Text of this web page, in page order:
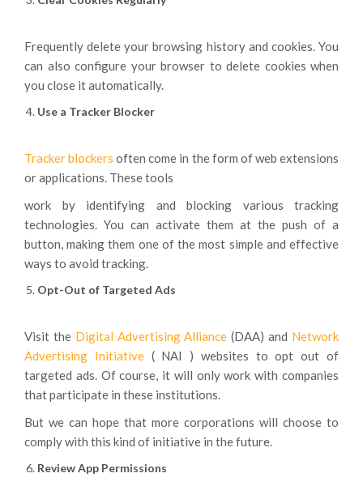
Frequently delete your browsing history and cookies. You
can also configure your browser to delete cookies when
you close it automatically.
Use a Tracker Blocker
Tracker blockers often come in the form of web extensions
or applications. These tools
work by identifying and blocking various tracking
technologies. You can activate them at the push of a
button, making them one of the most simple and effective
ways to avoid tracking.
Opt-Out of Targeted Ads
Visit the Digital Advertising Alliance (DAA) and Network
Advertising Initiative( NAI ) websites to opt out of
targeted ads. Of course, it will only work with companies
that participate in these institutions.
But we can hope that more corporations will choose to
comply with this kind of initiative in the future.
Review App Permissions